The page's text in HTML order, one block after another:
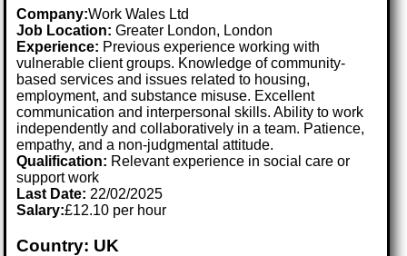
Company:Work Wales Ltd
Job Location:Greater London, London
Experience: Previous experience working with
vulnerable client groups. Knowledge of community-
based services and issues related to housing,
employment, and substance misuse. Excellent
communication and interpersonal skills. Ability to work
independently and collaboratively in a team. Patience,
empathy, and a non-judgmental attitude.
Qualification: Relevant experience in social care or
support work
Last Date: 22/02/2025
Salary:£12.10 per hour
Country: UK